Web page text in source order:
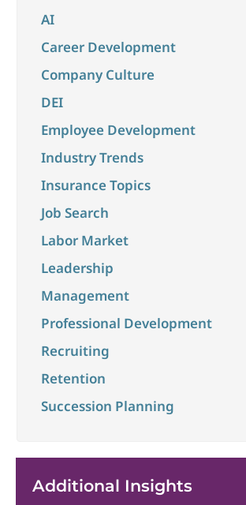
AI
Career Development
Company Culture
DEI
Employee Development
Industry Trends
Insurance Topics
Job Search
Labor Market
Leadership
Management
Professional Development
Recruiting
Retention
Succession Planning
Additional Insights